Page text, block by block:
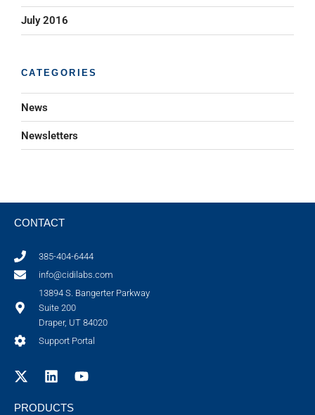
July 2016
CATEGORIES
News
Newsletters
CONTACT
385-404-6444
info@cidilabs.com
13894 S. Bangerter Parkway
Suite 200
Draper, UT 84020
Support Portal
PRODUCTS